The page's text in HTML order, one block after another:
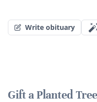
Write obituary
Gift a Planted